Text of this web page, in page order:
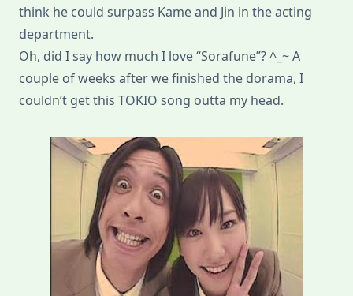
think he could surpass Kame and Jin in the acting
department.
Oh, did I say how much I love “Sorafune”? ^_~ A
couple of weeks after we finished the dorama, I
couldn’t get this TOKIO song outta my head.